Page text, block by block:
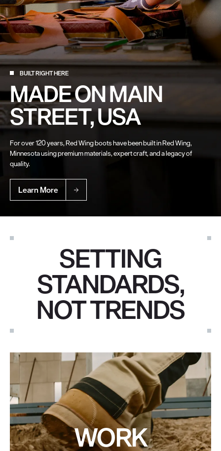
BUILT RIGHT HERE
MADE ON MAIN
STREET, USA
For over 120 years, Red Wing boots have been built in Red Wing,
Minnesota using premium materials, expert craft, and a legacy of
quality.
Learn More
SETTING
STANDARDS,
NOT TRENDS
WORK